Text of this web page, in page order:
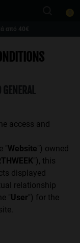
to make a user's
are placed by third
from the Cookie
us and how we
us regarding your
Always active
από 40€
access and
"Website") owned
"), this
displayed
relationship
"User") for the